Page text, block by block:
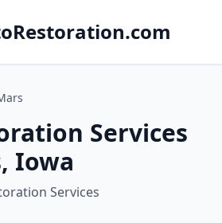
Services
Iowa
Services